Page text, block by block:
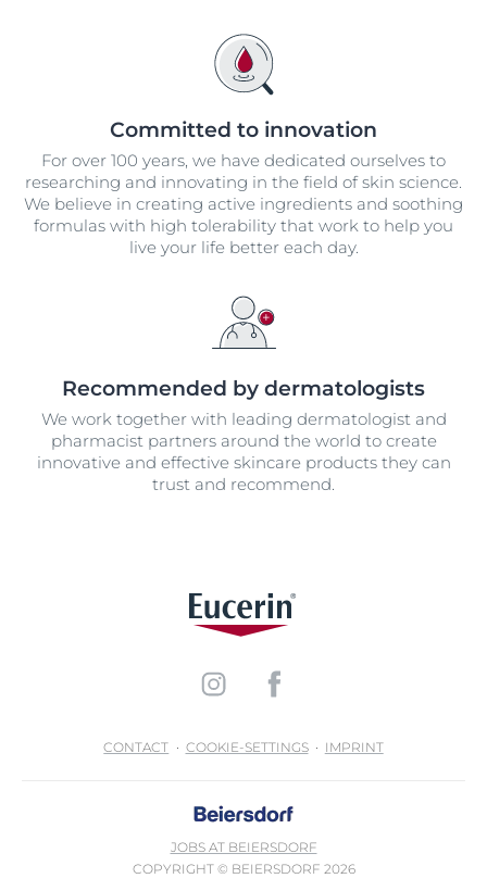
Committed to innovation
For over 100 years, we have dedicated ourselves to
researching and innovating in the field of skin science.
We believe in creating active ingredients and soothing
formulas with high tolerability that work to help you
live your life better each day.
Recommended by dermatologists
We work together with leading dermatologist and
pharmacist partners around the world to create
innovative and effective skincare products they can
trust and recommend.
CONTACT COOKIE-SETTINGS IMPRINT
JOBS AT BEIERSDORF
COPYRIGHT © BEIERSDORF 2026